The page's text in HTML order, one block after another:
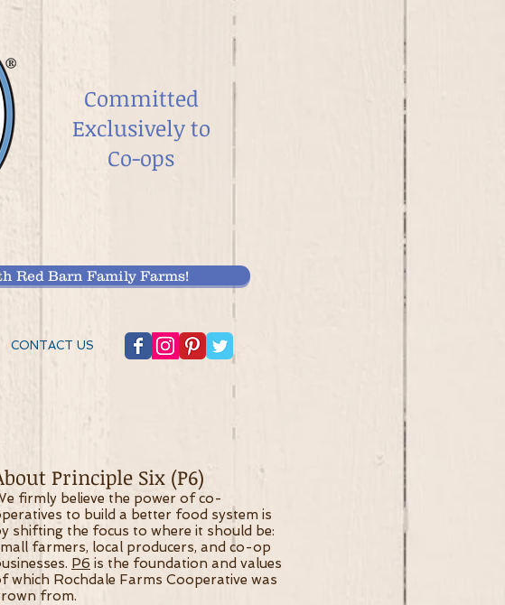
Committed
Exclusively to
Co-ops
Red Barn Family Farms!
CONTACT US
Principle Six (P6)
firmly believe the power of co-
to build a better food system is
shifting the focus to where it should be:
farmers, local producers, and co-op
P6 is the foundation and values
which Rochdale Farms Cooperative was
from.